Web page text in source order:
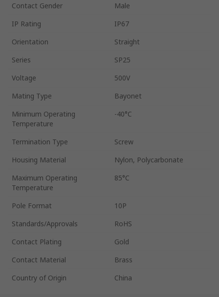
Contact Gender
Male
IP Rating
IP67
Orientation
Straight
Series
SP25
Voltage
500V
Mating Type
Bayonet
Minimum Operating
Temperature
-40°C
Termination Type
Screw
Housing Material
Nylon, Polycarbonate
Maximum Operating
Temperature
85°C
Pole Format
10P
Standards/Approvals
RoHS
Contact Plating
Gold
Contact Material
Brass
Country of Origin
China